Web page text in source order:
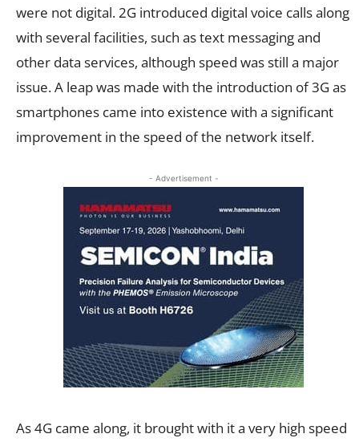
were not digital. 2G introduced digital voice calls along
with several facilities, such as text messaging and
other data services, although speed was still a major
issue. A leap was made with the introduction of 3G as
smartphones came into existence with a significant
improvement in the speed of the network itself.
- Advertisement -
As 4G came along, it brought with it a very high speed